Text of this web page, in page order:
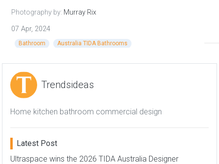
Photography by: Murray Rix
07 Apr, 2024
Bathroom Australia TIDA Bathrooms
Trendsideas
Home kitchen bathroom commercial design
Latest Post
Ultraspace wins the 2026 TIDA Australia Designer